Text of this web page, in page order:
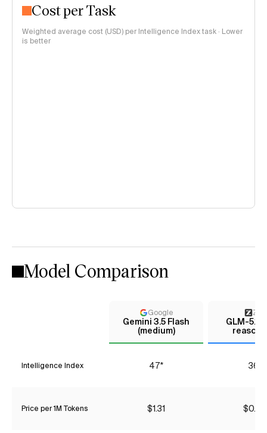
Cost per Task
Weighted average cost (USD) per Intelligence Index task · Lower
is better
Model Comparison
Google
Gemini 3.5 Flash
(medium)
Z AI
GLM-5.1
Intelligence Index 47* 36*
Price per 1M Tokens $1.31 $0.90